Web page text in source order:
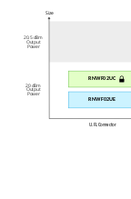
20 dBm
Output
Power
20.5 dBm
Output
Power
Size
U.FL Connector
RNWF02UE
RNWF02UC